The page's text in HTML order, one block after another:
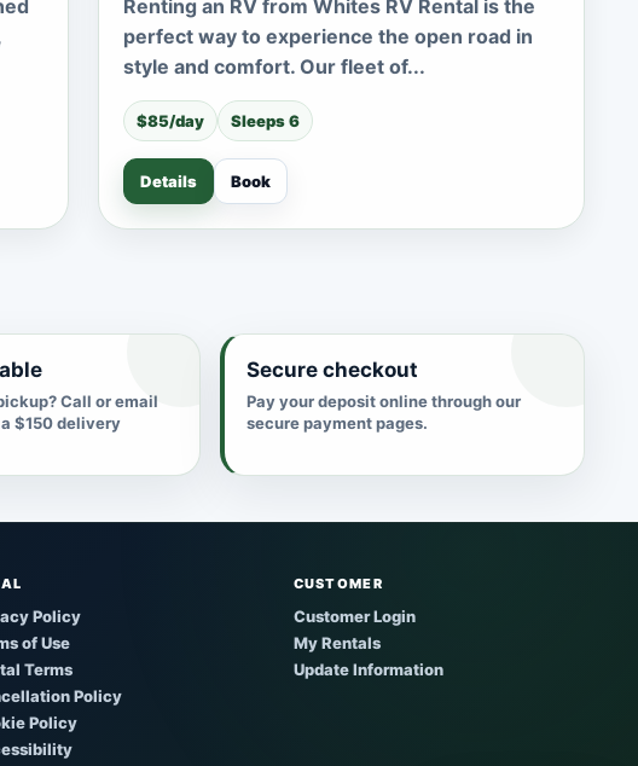
Renting an RV from Whites RV Rental is the
perfect way to experience the open road in
style and comfort. Our fleet of...
$85/day Sleeps 6
Details Book
Call or email
$150 delivery
Secure checkout
Pay your deposit online through our
secure payment pages.
Policy
of Use
Terms
Policy
Policy
CUSTOMER
Customer Login
My Rentals
Update Information